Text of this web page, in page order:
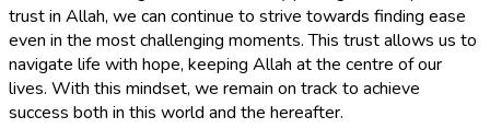
trust in Allah, we can continue to strive towards finding ease
even in the most challenging moments. This trust allows us to
navigate life with hope, keeping Allah at the centre of our
lives. With this mindset, we remain on track to achieve
success both in this world and the hereafter.